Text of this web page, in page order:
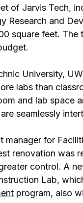
of Jarvis Tech,
Research and
square feet.
University,
labs than
and lab space
seamlessly
manager for
renovation was
control. A
Lab,
program, also